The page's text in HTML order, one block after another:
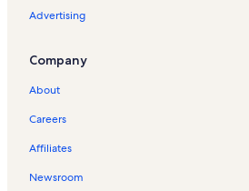
Vinton Vacation Rentals
Huddleston Vacation Rentals
Eleanor D. Wilson Museum Vacation Rentals
Fincastle Vacation Rentals
Read Mountain Preserve Vacation Rentals
Advertising
Company
About
Careers
Affiliates
Newsroom